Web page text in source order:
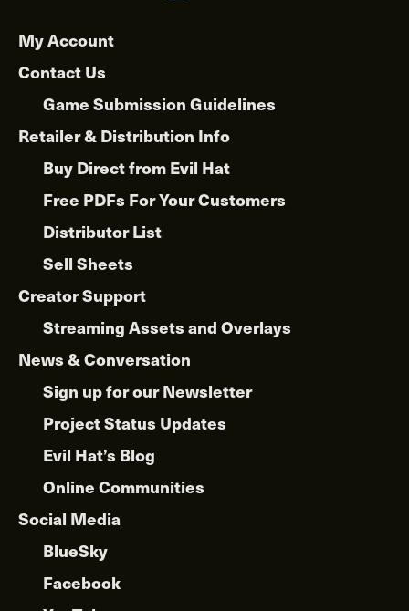
My Account
Contact Us
Game Submission Guidelines
Retailer & Distribution Info
Buy Direct from Evil Hat
Free PDFs For Your Customers
Distributor List
Sell Sheets
Creator Support
Streaming Assets and Overlays
News & Conversation
Sign up for our Newsletter
Project Status Updates
Evil Hat’s Blog
Online Communities
Social Media
BlueSky
Facebook